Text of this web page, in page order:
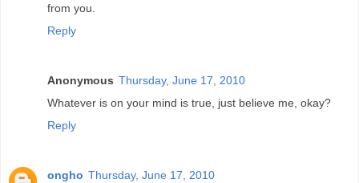
from you.
Reply
Anonymous Thursday, June 17, 2010
Whatever is on your mind is true, just believe me, okay?
Reply
ongho Thursday, June 17, 2010